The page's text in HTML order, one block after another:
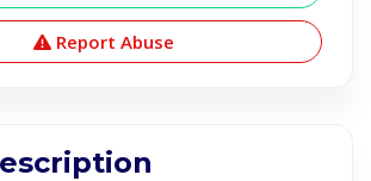
Report Abuse